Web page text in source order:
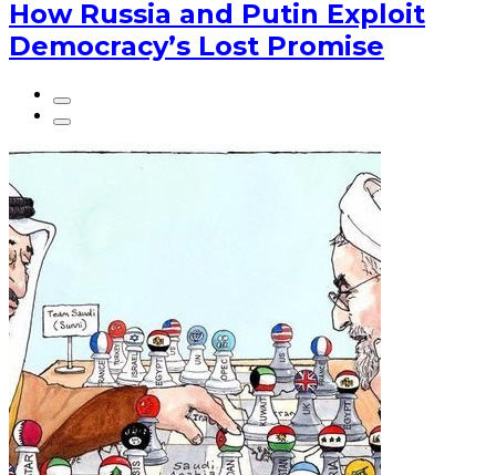
How Russia and Putin Exploit
Democracy’s Lost Promise